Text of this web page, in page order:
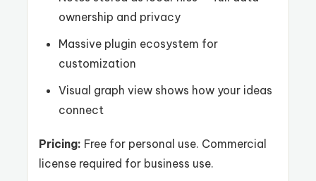
ownership and privacy
Massive plugin ecosystem for
customization
Visual graph view shows how your ideas
connect
Pricing: Free for personal use. Commercial
license required for business use.